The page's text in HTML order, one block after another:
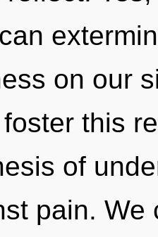
on our
this
of
pain.